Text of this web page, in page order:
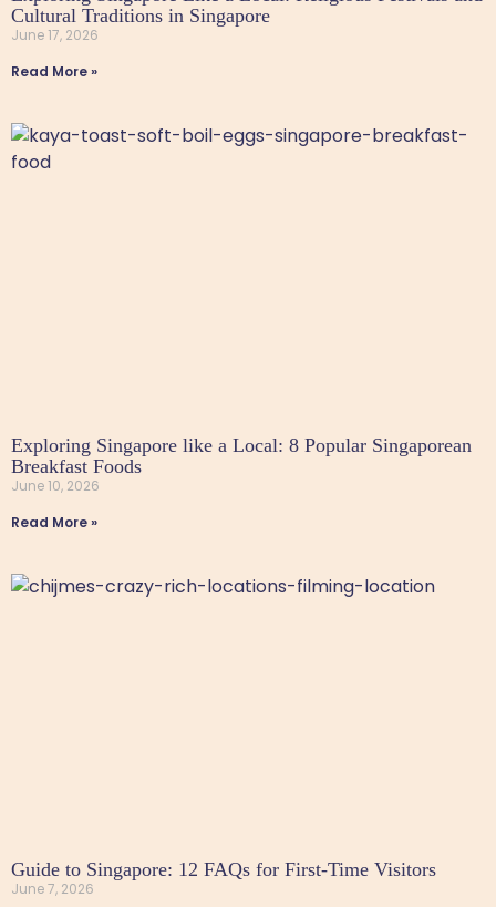
Cultural Traditions in Singapore
June 17, 2026
Read More »
Exploring Singapore like a Local: 8 Popular Singaporean
Breakfast Foods
June 10, 2026
Read More »
Guide to Singapore: 12 FAQs for First-Time Visitors
June 7, 2026